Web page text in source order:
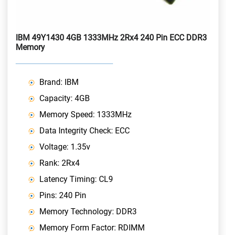
IBM 49Y1430 4GB 1333MHz 2Rx4 240 Pin ECC DDR3
Memory
Brand: IBM
Capacity: 4GB
Memory Speed: 1333MHz
Data Integrity Check: ECC
Voltage: 1.35v
Rank: 2Rx4
Latency Timing: CL9
Pins: 240 Pin
Memory Technology: DDR3
Memory Form Factor: RDIMM